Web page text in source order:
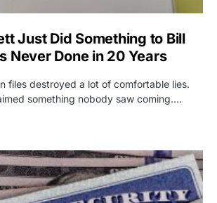
Just Did Something to Bill
Never Done in 20 Years
files destroyed a lot of comfortable lies.
something nobody saw coming.…